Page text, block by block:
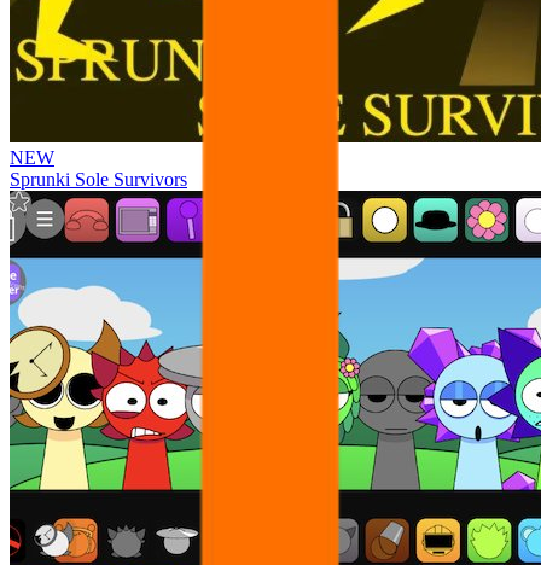
NEW
Sprunki Sole Survivors